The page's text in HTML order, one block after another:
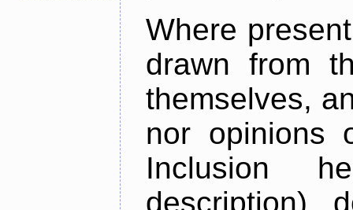
Where
drawn from
themselves,
nor opinions
Inclusion
description)